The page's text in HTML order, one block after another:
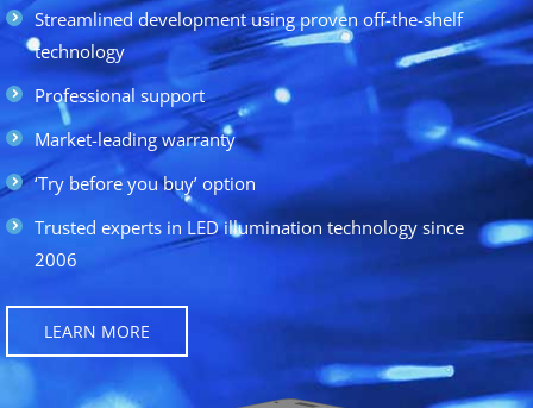
Streamlined development using proven off-the-shelf
technology
Professional support
Market-leading warranty
‘Try before you buy’ option
Trusted experts in LED illumination technology since
2006
LEARN MORE